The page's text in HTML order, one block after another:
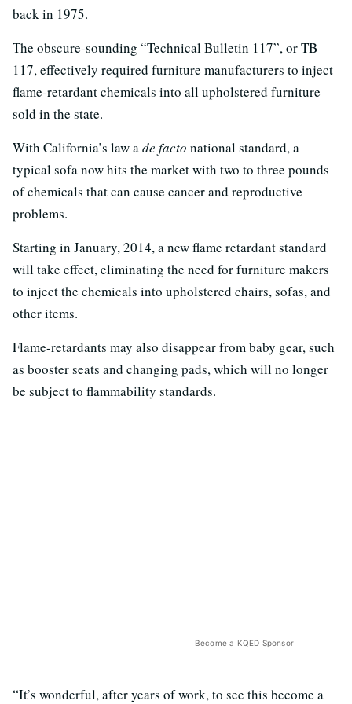
back in 1975.
The obscure-sounding “Technical Bulletin 117”, or TB
117, effectively required furniture manufacturers to inject
flame-retardant chemicals into all upholstered furniture
sold in the state.
With California’s law ade facto national standard, a
typical sofa now hits the market with two to three pounds
of chemicals that can cause cancer and reproductive
problems.
Starting in January, 2014, a new flame retardant standard
will take effect, eliminating the need for furniture makers
to inject the chemicals into upholstered chairs, sofas, and
other items.
Flame-retardants may also disappear from baby gear, such
as booster seats and changing pads, which will no longer
be subject to flammability standards.
Become a KQED Sponsor
“It’s wonderful, after years of work, to see this become a